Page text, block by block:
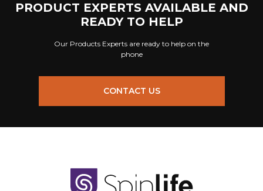
PRODUCT EXPERTS AVAILABLE AND
READY TO HELP
Our Products Experts are ready to help on the
phone
CONTACT US